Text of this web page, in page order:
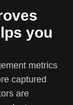
you
metrics
captured
are